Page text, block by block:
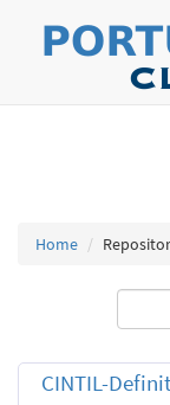
Home
CINTIL-